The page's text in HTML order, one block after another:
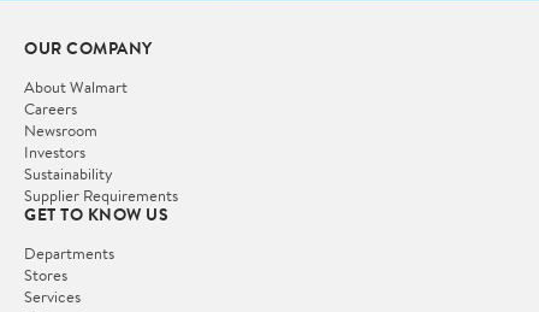
OUR COMPANY
About Walmart
Careers
Newsroom
Investors
Sustainability
Supplier Requirements
GET TO KNOW US
Departments
Stores
Services